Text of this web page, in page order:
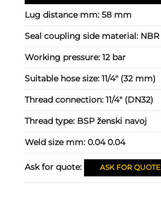
Lug distance mm:58 mm
Seal coupling side material: NBR
Working pressure:12 bar
Suitable hose size:11/4" (32 mm)
Thread connection:11/4" (DN32)
Thread type: BSP ženski navoj
Weld size mm:0.04 0.04
Ask for quote: ASK FOR QUOTE